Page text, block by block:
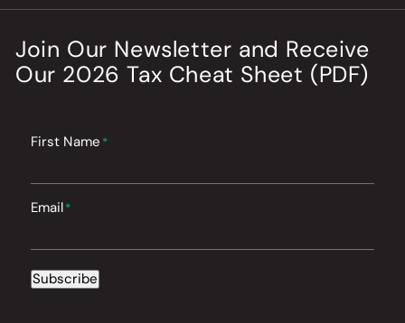
Join Our Newsletter and Receive
Our 2026 Tax Cheat Sheet (PDF)
First Name *
Email*
Subscribe